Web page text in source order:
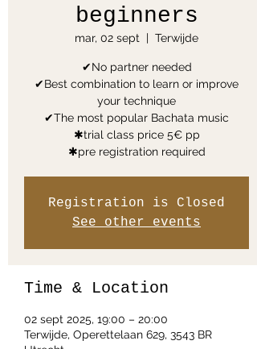
beginners
mar, 02 sept
  |
Terwijde
✔No partner needed
✔Best combination to learn or improve
your technique
✔The most popular Bachata music
✱trial class price 5€ pp
✱pre registration required
Registration is Closed
See other events
Time & Location
02 sept 2025, 19:00 – 20:00
Terwijde, Operettelaan 629, 3543 BR